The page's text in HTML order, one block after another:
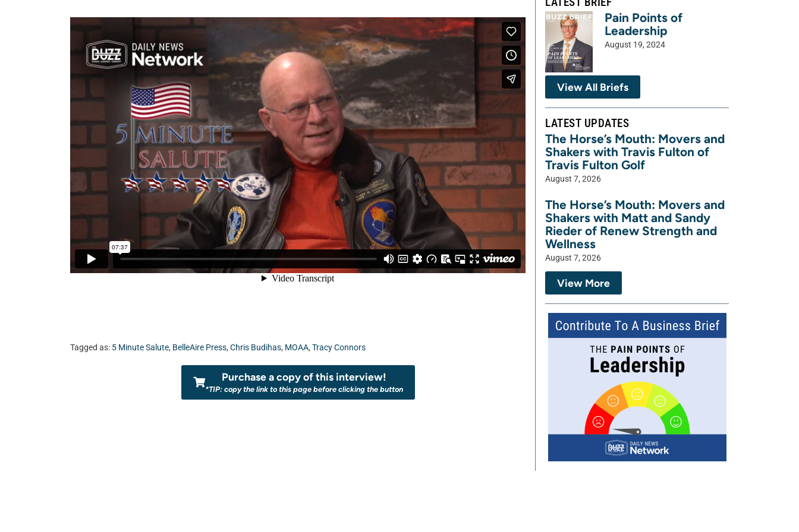
Tagged as: 5 Minute Salute, BelleAire Press, Chris Budihas, MOAA, Tracy Connors
Purchase a copy of this interview!
*TIP: copy the link to this page before clicking the button
Pain Points of
Leadership
August 19, 2024
View All Briefs
LATEST UPDATES
The Horse’s Mouth: Movers and
Shakers with Travis Fulton of
Travis Fulton Golf
August 7, 2026
The Horse’s Mouth: Movers and
Shakers with Matt and Sandy
Rieder of Renew Strength and
Wellness
August 7, 2026
View More